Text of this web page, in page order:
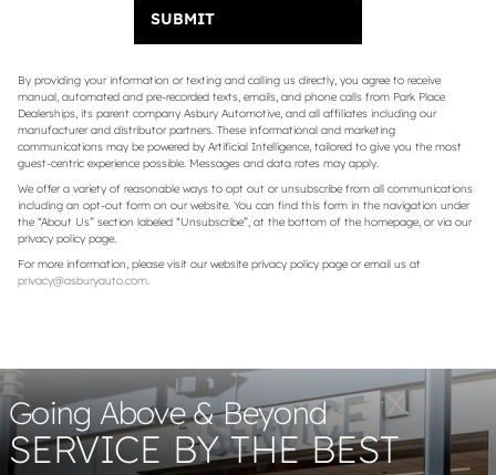
SUBMIT
By providing your information or texting and calling us directly, you agree to receive
manual, automated and pre-recorded texts, emails, and phone calls from Park Place
Dealerships, its parent company Asbury Automotive, and all affiliates including our
manufacturer and distributor partners. These informational and marketing
communications may be powered by Artificial Intelligence, tailored to give you the most
guest-centric experience possible. Messages and data rates may apply.
We offer a variety of reasonable ways to opt out or unsubscribe from all communications
including an opt-out form on our website. You can find this form in the navigation under
the “About Us” section labeled “Unsubscribe”, at the bottom of the homepage, or via our
privacy policy page.
For more information, please visit our website privacy policy page or email us at
privacy@asburyauto.com.
Going Above & Beyond
SERVICE BY THE BEST